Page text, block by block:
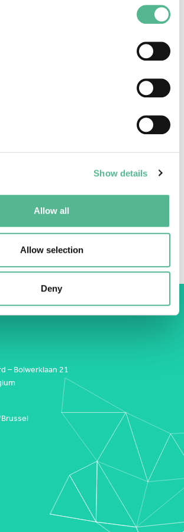
Show details
Allow all
Allow selection
Deny
COST-STReESS instruction
by the Dendroclimatology group,
Institute of Forest, Snow and
WSL (Switzerland) in
Agriculture and Forestry
of Wood Science and Technology,
Ljubliana (Slovenia), and the
this film was written by Georg
group, Swiss
of Forest, Snow and
WSL).
with the COST Action STReESS
– Bolwerklaan 21
Brussel